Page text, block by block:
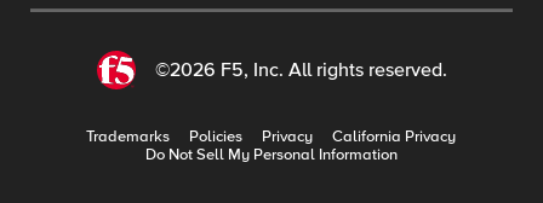
©2026 F5, Inc. All rights reserved.
Trademarks Policies Privacy
California Privacy
Do Not Sell My Personal Information